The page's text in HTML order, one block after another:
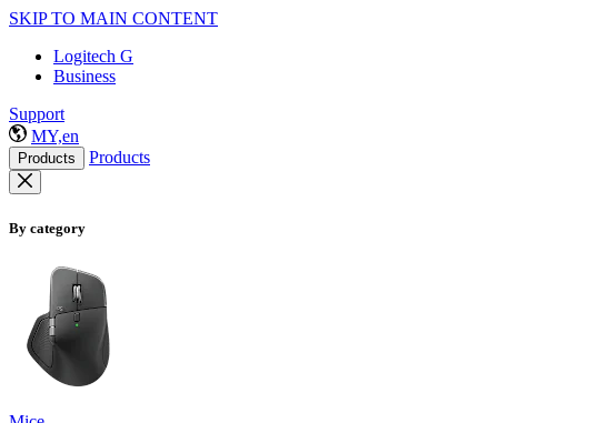
SKIP TO MAIN CONTENT
Logitech G
Business
Support
MY,en
Products Products
By category